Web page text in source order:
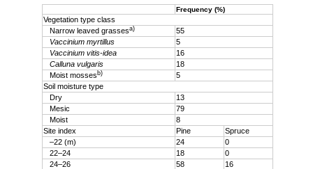
Frequency (%)
Vegetation type class
Narrow leaved grassesa)
55
Vaccinium myrtillus
5
Vaccinium vitis-idea
16
Calluna vulgaris
18
Moist mossesb)
5
Soil moisture type
Dry
13
Mesic
79
Moist
8
Site index
Pine
Spruce
–22 (m)
24
0
22–24
18
0
24–26
58
16